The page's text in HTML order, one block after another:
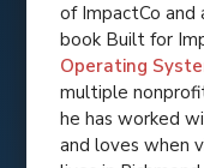
of ImpactCo
book Built for
Operating
multiple
he has worked
and loves when